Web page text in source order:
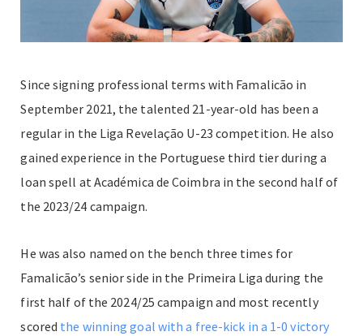
Since signing professional terms with Famalicão in
September 2021, the talented 21-year-old has been a
regular in the Liga Revelação U-23 competition. He also
gained experience in the Portuguese third tier during a
loan spell at Académica de Coimbra in the second half of
the 2023/24 campaign.
He was also named on the bench three times for
Famalicão’s senior side in the Primeira Liga during the
first half of the 2024/25 campaign and most recently
scored the winning goal with a free-kick in a 1-0 victory